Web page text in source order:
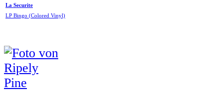
La Securite
LP Bingo (Colored Vinyl)